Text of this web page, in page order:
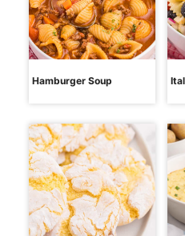
Hamburger Soup